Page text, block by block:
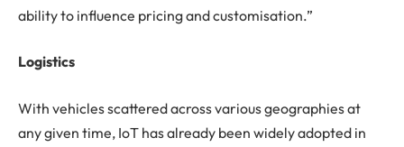
ability to influence pricing and customisation.”
Logistics
With vehicles scattered across various geographies at
any given time, IoT has already been widely adopted in